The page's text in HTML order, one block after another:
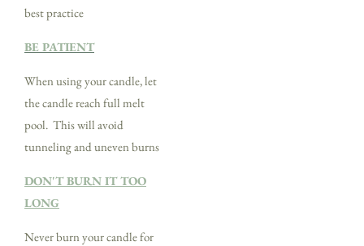
best practice
BE PATIENT
When using your candle, let
the candle reach full melt
pool. This will avoid
tunneling and uneven burns
DON'T BURN IT TOO
LONG
Never burn your candle for